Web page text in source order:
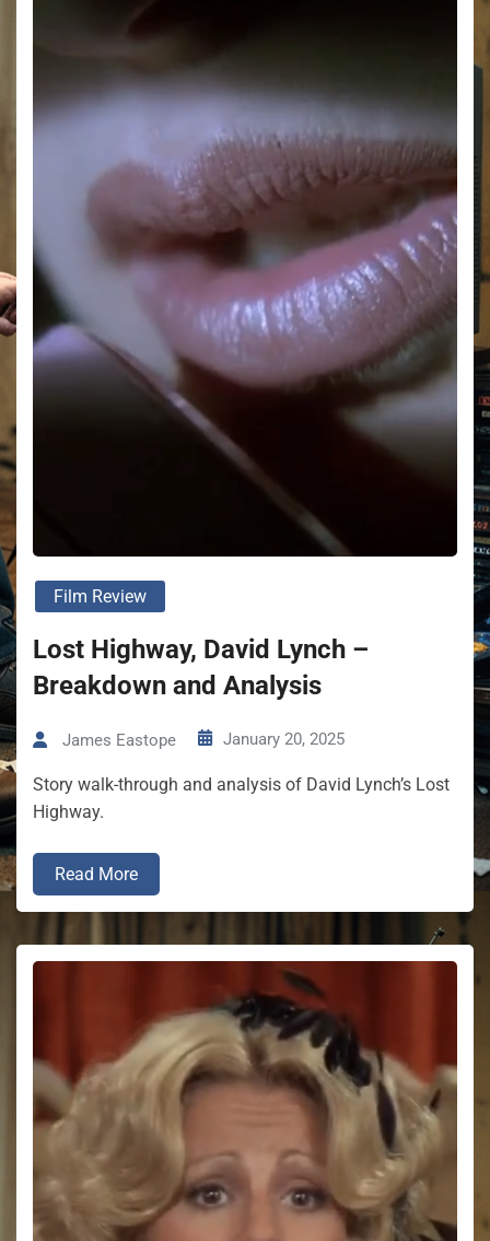
Film Review
Lost Highway, David Lynch –
Breakdown and Analysis
James Eastope January 20, 2025
Story walk-through and analysis of David Lynch’s Lost
Highway.
Read More